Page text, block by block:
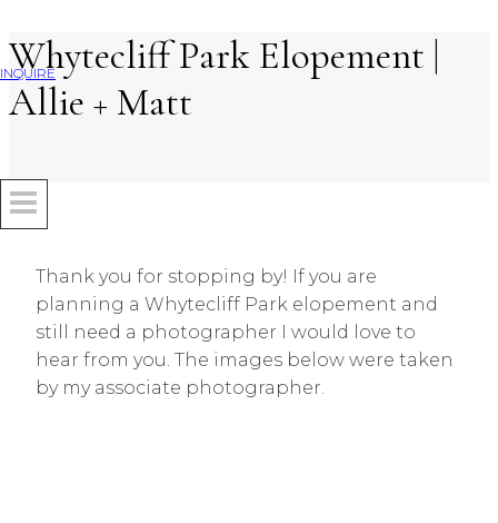
Skip
to
content
INQUIRE
Whytecliff Park Elopement |
Allie + Matt
Thank you for stopping by! If you are
planning a Whytecliff Park elopement and
still need a photographer I would love to
hear from you. The images below were taken
by my associate photographer.